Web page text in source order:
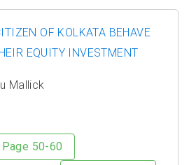
OF KOLKATA BEHAVE
EQUITY INVESTMENT
Mallick
Page 50-60